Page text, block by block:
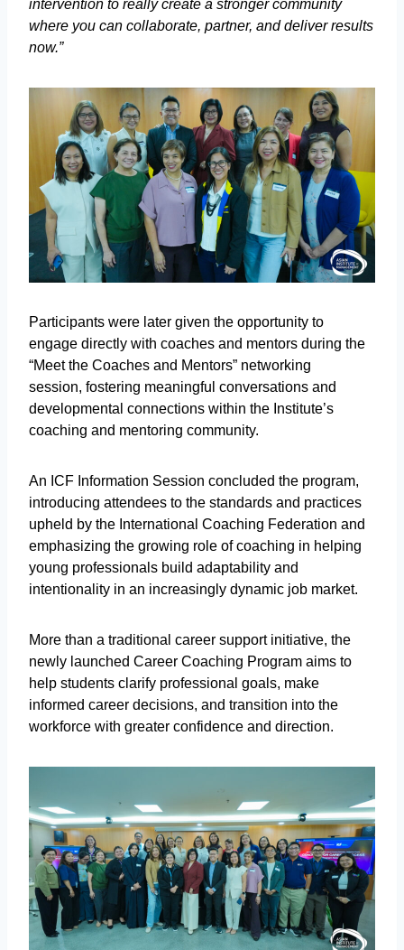
intervention to really create a stronger community
where you can collaborate, partner, and deliver results
now.”
Participants were later given the opportunity to
engage directly with coaches and mentors during the
“Meet the Coaches and Mentors” networking
session, fostering meaningful conversations and
developmental connections within the Institute’s
coaching and mentoring community.
An ICF Information Session concluded the program,
introducing attendees to the standards and practices
upheld by the International Coaching Federation and
emphasizing the growing role of coaching in helping
young professionals build adaptability and
intentionality in an increasingly dynamic job market.
More than a traditional career support initiative, the
newly launched Career Coaching Program aims to
help students clarify professional goals, make
informed career decisions, and transition into the
workforce with greater confidence and direction.